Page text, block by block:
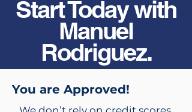
Start Today with
Manuel
Rodriguez.
You are Approved!